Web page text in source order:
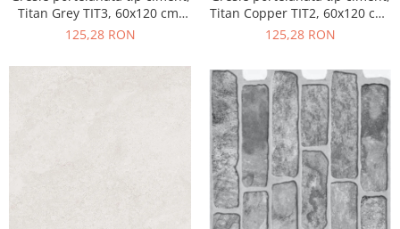
Titan Grey TIT3, 60x120 cm,
gri, finisaj semilucios
125,28 RON
Titan Copper TIT2, 60x120 cm,
maro, finisaj semilucios
125,28 RON